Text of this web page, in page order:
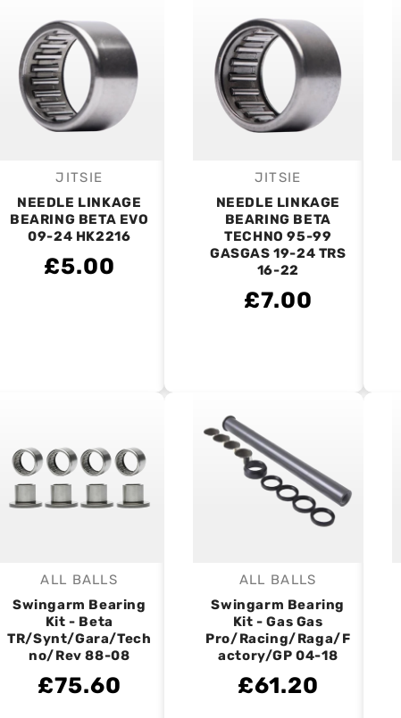
Vendor:
JITSIE
NEEDLE LINKAGE
BEARING BETA EVO
09-24 HK2216
£5.00
Vendor:
JITSIE
NEEDLE LINKAGE
BEARING BETA
TECHNO 95-99
GASGAS 19-24 TRS
16-22
£7.00
Vendor:
ALL BALLS
Swingarm Bearing
Kit - Beta
TR/Synt/Gara/Tech
no/Rev 88-08
£75.60
Vendor:
ALL BALLS
Swingarm Bearing
Kit - Gas Gas
Pro/Racing/Raga/F
actory/GP 04-18
£61.20